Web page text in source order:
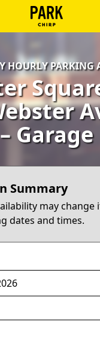
HOURLY PARKING
– Garage
Summary
may change
dates and times.